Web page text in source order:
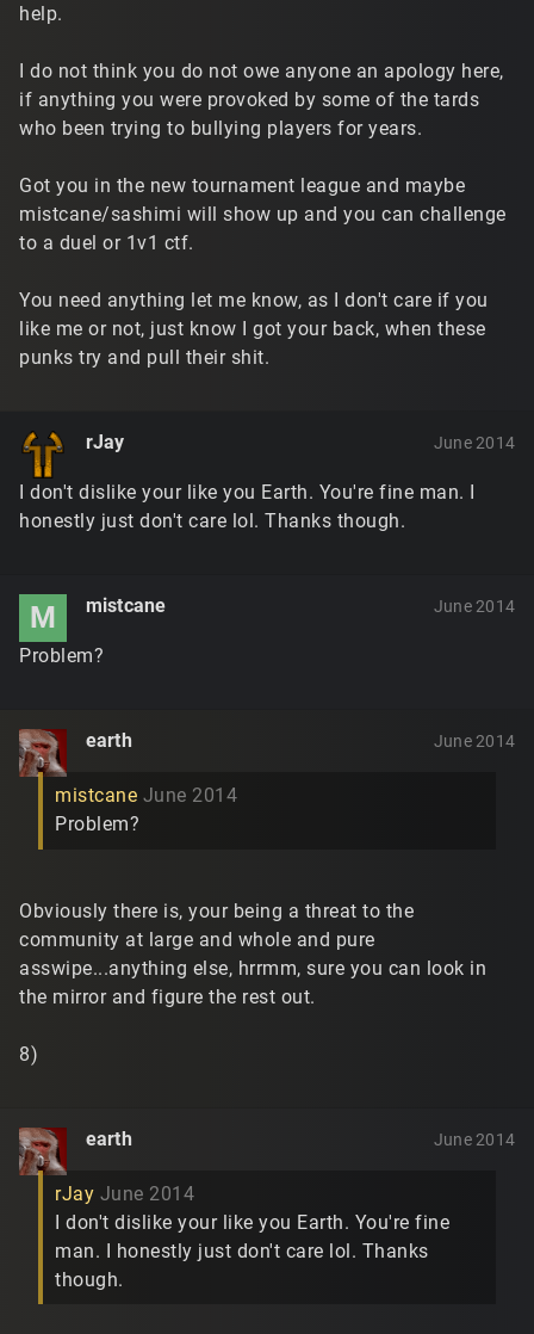
help.
I do not think you do not owe anyone an apology here,
if anything you were provoked by some of the tards
who been trying to bullying players for years.
Got you in the new tournament league and maybe
mistcane/sashimi will show up and you can challenge
to a duel or 1v1 ctf.
You need anything let me know, as I don't care if you
like me or not, just know I got your back, when these
punks try and pull their shit.
rJay June 2014
I don't dislike your like you Earth. You're fine man. I
honestly just don't care lol. Thanks though.
M mistcane June 2014
Problem?
earth June 2014
mistcane June 2014
Problem?
Obviously there is, your being a threat to the
community at large and whole and pure
asswipe...anything else, hrrmm, sure you can look in
the mirror and figure the rest out.
8)
earth June 2014
rJay June 2014
I don't dislike your like you Earth. You're fine
man. I honestly just don't care lol. Thanks
though.